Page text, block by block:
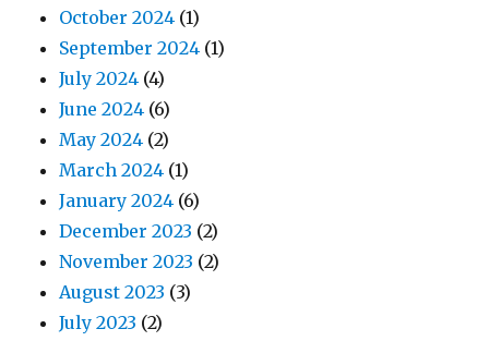
October 2024 (1)
September 2024 (1)
July 2024 (4)
June 2024 (6)
May 2024 (2)
March 2024 (1)
January 2024 (6)
December 2023 (2)
November 2023 (2)
August 2023 (3)
July 2023 (2)